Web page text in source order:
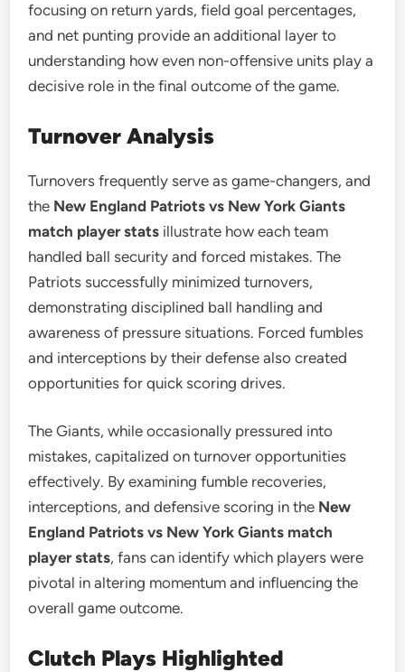
focusing on return yards, field goal percentages,
and net punting provide an additional layer to
understanding how even non-offensive units play a
decisive role in the final outcome of the game.
Turnover Analysis
Turnovers frequently serve as game-changers, and
the New England Patriots vs New York Giants
match player stats illustrate how each team
handled ball security and forced mistakes. The
Patriots successfully minimized turnovers,
demonstrating disciplined ball handling and
awareness of pressure situations. Forced fumbles
and interceptions by their defense also created
opportunities for quick scoring drives.
The Giants, while occasionally pressured into
mistakes, capitalized on turnover opportunities
effectively. By examining fumble recoveries,
interceptions, and defensive scoring in the New
England Patriots vs New York Giants match
player stats, fans can identify which players were
pivotal in altering momentum and influencing the
overall game outcome.
Clutch Plays Highlighted